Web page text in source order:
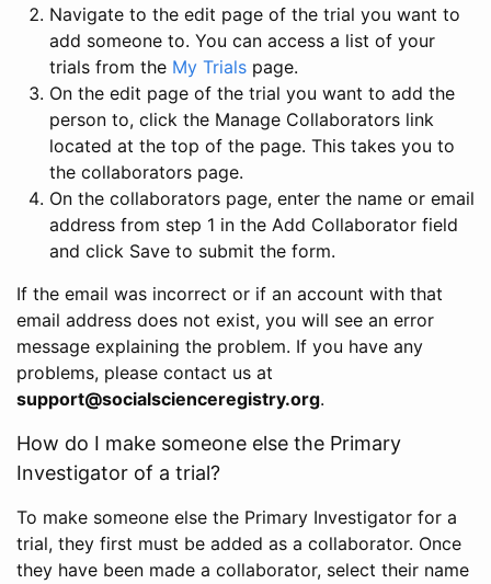
Navigate to the edit page of the trial you want to
add someone to. You can access a list of your
trials from the My Trials page.
On the edit page of the trial you want to add the
person to, click the Manage Collaborators link
located at the top of the page. This takes you to
the collaborators page.
On the collaborators page, enter the name or email
address from step 1 in the Add Collaborator field
and click Save to submit the form.
If the email was incorrect or if an account with that
email address does not exist, you will see an error
message explaining the problem. If you have any
problems, please contact us at
support@socialscienceregistry.org.
How do I make someone else the Primary
Investigator of a trial?
To make someone else the Primary Investigator for a
trial, they first must be added as a collaborator. Once
they have been made a collaborator, select their name